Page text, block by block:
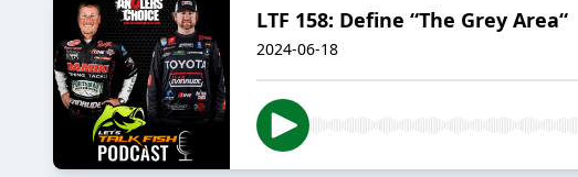
LTF 158: Define “The Grey Area“
2024-06-18